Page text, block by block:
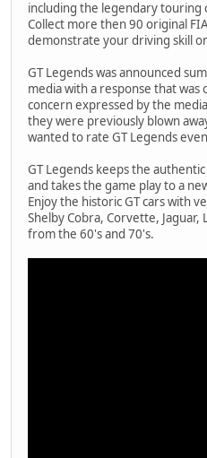
including the legendary touring
Collect more then 90 original
demonstrate your driving skill
GT Legends was announced
media with a response that
concern expressed by the
they were previously blown
wanted to rate GT Legends
GT Legends keeps the
and takes the game play to a
Enjoy the historic GT cars with
Shelby Cobra, Corvette, Jaguar,
from the 60's and 70's.